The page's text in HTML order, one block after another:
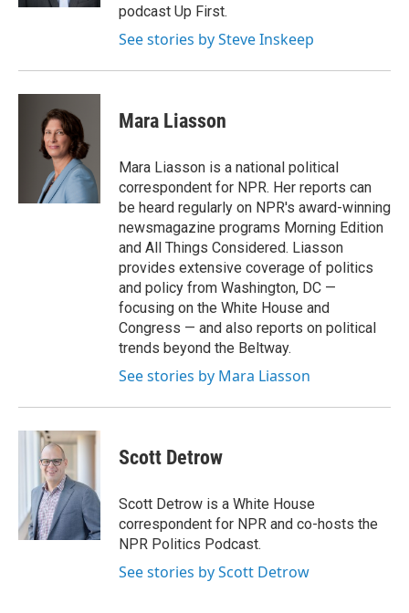
podcast Up First.
See stories by Steve Inskeep
Mara Liasson
Mara Liasson is a national political
correspondent for NPR. Her reports can
be heard regularly on NPR's award-winning
newsmagazine programs Morning Edition
and All Things Considered. Liasson
provides extensive coverage of politics
and policy from Washington, DC —
focusing on the White House and
Congress — and also reports on political
trends beyond the Beltway.
See stories by Mara Liasson
Scott Detrow
Scott Detrow is a White House
correspondent for NPR and co-hosts the
NPR Politics Podcast.
See stories by Scott Detrow